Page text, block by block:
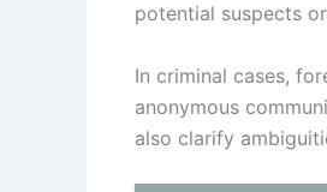
potential suspects
In criminal cases,
anonymous
also clarify